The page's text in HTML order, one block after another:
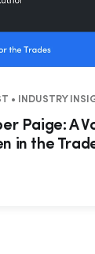
• INDUSTRY
Paige: A
in the